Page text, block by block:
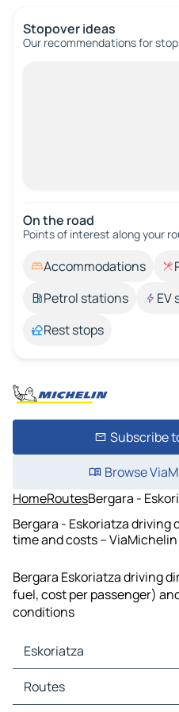
Stopover ideas
Our recommendations for
On the road
Points of interest along your
Accommodations
Petrol stations
EV
Rest stops
Subscribe
Browse
HomeRoutesBergara -
Bergara - Eskoriatza
time and costs – ViaMichelin
Bergara Eskoriatza driving
fuel, cost per passenger)
conditions
Eskoriatza
Eskoriatza Maps
Eskoriatza Traffic
Routes